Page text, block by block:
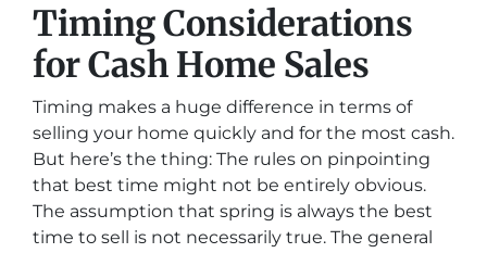
Timing Considerations
for Cash Home Sales
Timing makes a huge difference in terms of
selling your home quickly and for the most cash.
But here’s the thing: The rules on pinpointing
that best time might not be entirely obvious.
The assumption that spring is always the best
time to sell is not necessarily true. The general